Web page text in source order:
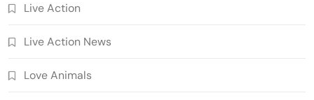
Live Action
Live Action News
Love Animals